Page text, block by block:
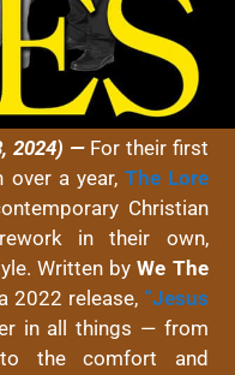
2024) — For their first
over a year, The Lore
Christian
in their own,
Written byWe The
2022 release, “Jesus
in all things — from
to the comfort and